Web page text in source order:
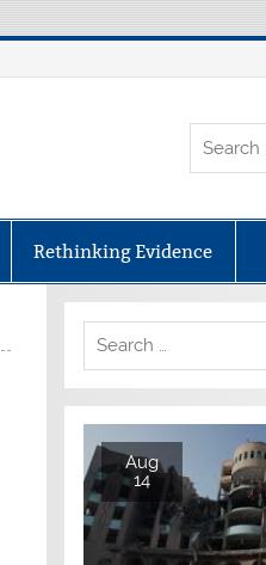
Rethinking Evidence
Aug
14